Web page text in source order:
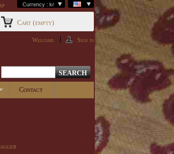
Currency : kr
Cart (empty)
Welcome Sign in
Contact